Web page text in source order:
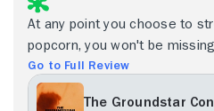
At any point you choose to
popcorn, you won't be
Go to Full Review
The Groundstar